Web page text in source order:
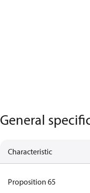
General
Characteristic
Proposition 65